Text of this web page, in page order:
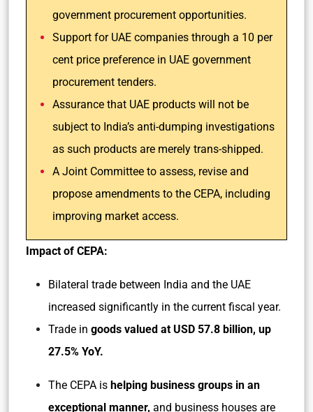
government procurement opportunities.
Support for UAE companies through a 10 per
cent price preference in UAE government
procurement tenders.
Assurance that UAE products will not be
subject to India’s anti-dumping investigations
as such products are merely trans-shipped.
A Joint Committee to assess, revise and
propose amendments to the CEPA, including
improving market access.
Impact of CEPA:
Bilateral trade between India and the UAE
increased significantly in the current fiscal year.
Trade in goods valued at USD 57.8 billion, up
27.5% YoY.
The CEPA is helping business groups in an
exceptional manner, and business houses are